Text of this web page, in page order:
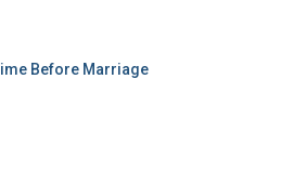
Before Marriage